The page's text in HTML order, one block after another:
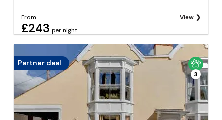
From
£243 per night
View
Partner deal
3